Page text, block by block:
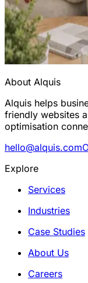
About Alquis
Alquis helps
friendly websites
optimisation
hello@alquis.com
Explore
Services
Industries
Case Studies
About Us
Careers